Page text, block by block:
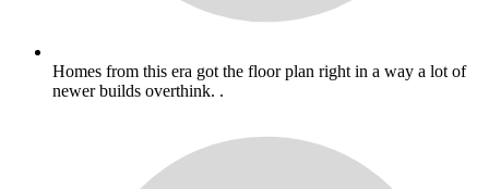
Homes from this era got the floor plan right in a way a lot of
newer builds overthink. .